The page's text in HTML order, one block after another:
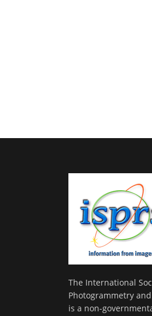
The International
Photogrammetry
is a non-